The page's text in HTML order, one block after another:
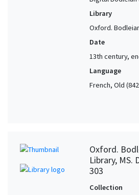
Library
Oxford.
Date
13th century,
Language
French, Old
Oxford.
Library, MS.
303
Collection